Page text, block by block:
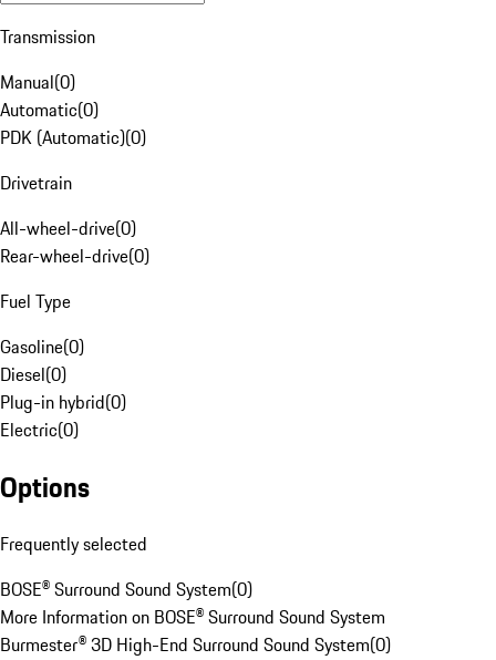
Transmission
Manual(0)
Automatic(0)
PDK (Automatic)(0)
Drivetrain
All-wheel-drive(0)
Rear-wheel-drive(0)
Fuel Type
Gasoline(0)
Diesel(0)
Plug-in hybrid(0)
Electric(0)
Options
Frequently selected
BOSE® Surround Sound System(0)
More Information on BOSE® Surround Sound System
Burmester® 3D High-End Surround Sound System(0)